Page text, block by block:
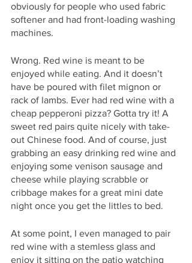
obviously for people who used fabric
softener and had front-loading washing
machines.
Wrong. Red wine is meant to be
enjoyed while eating. And it doesn’t
have be poured with filet mignon or
rack of lambs. Ever had red wine with a
cheap pepperoni pizza? Gotta try it! A
sweet red pairs quite nicely with take-
out Chinese food. And of course, just
grabbing an easy drinking red wine and
enjoying some venison sausage and
cheese while playing scrabble or
cribbage makes for a great mini date
night once you get the littles to bed.
At some point, I even managed to pair
red wine with a stemless glass and
enjoy it sitting on the patio watching